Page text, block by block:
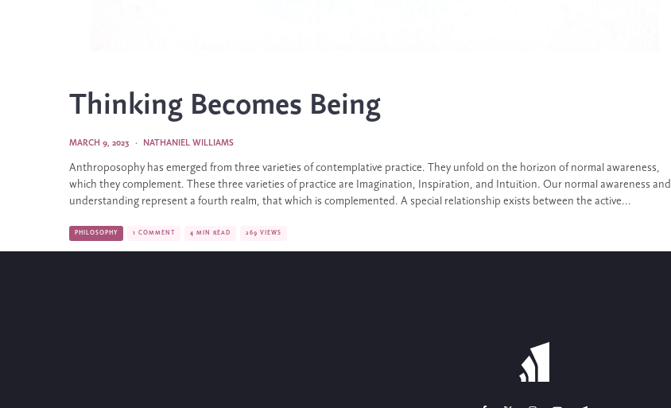
Thinking Becomes Being
NATHANIEL WILLIAMS
·
MARCH 9, 2023
Anthroposophy has emerged from three varieties of contemplative practice. They unfold on the horizon of normal awareness,
which they complement. These three varieties of practice are Imagination, Inspiration, and Intuition. Our normal awareness and
understanding represent a fourth realm, that which is complemented. A special relationship exists between the active...
PHILOSOPHY 1 COMMENT 4 MIN READ 269 VIEWS